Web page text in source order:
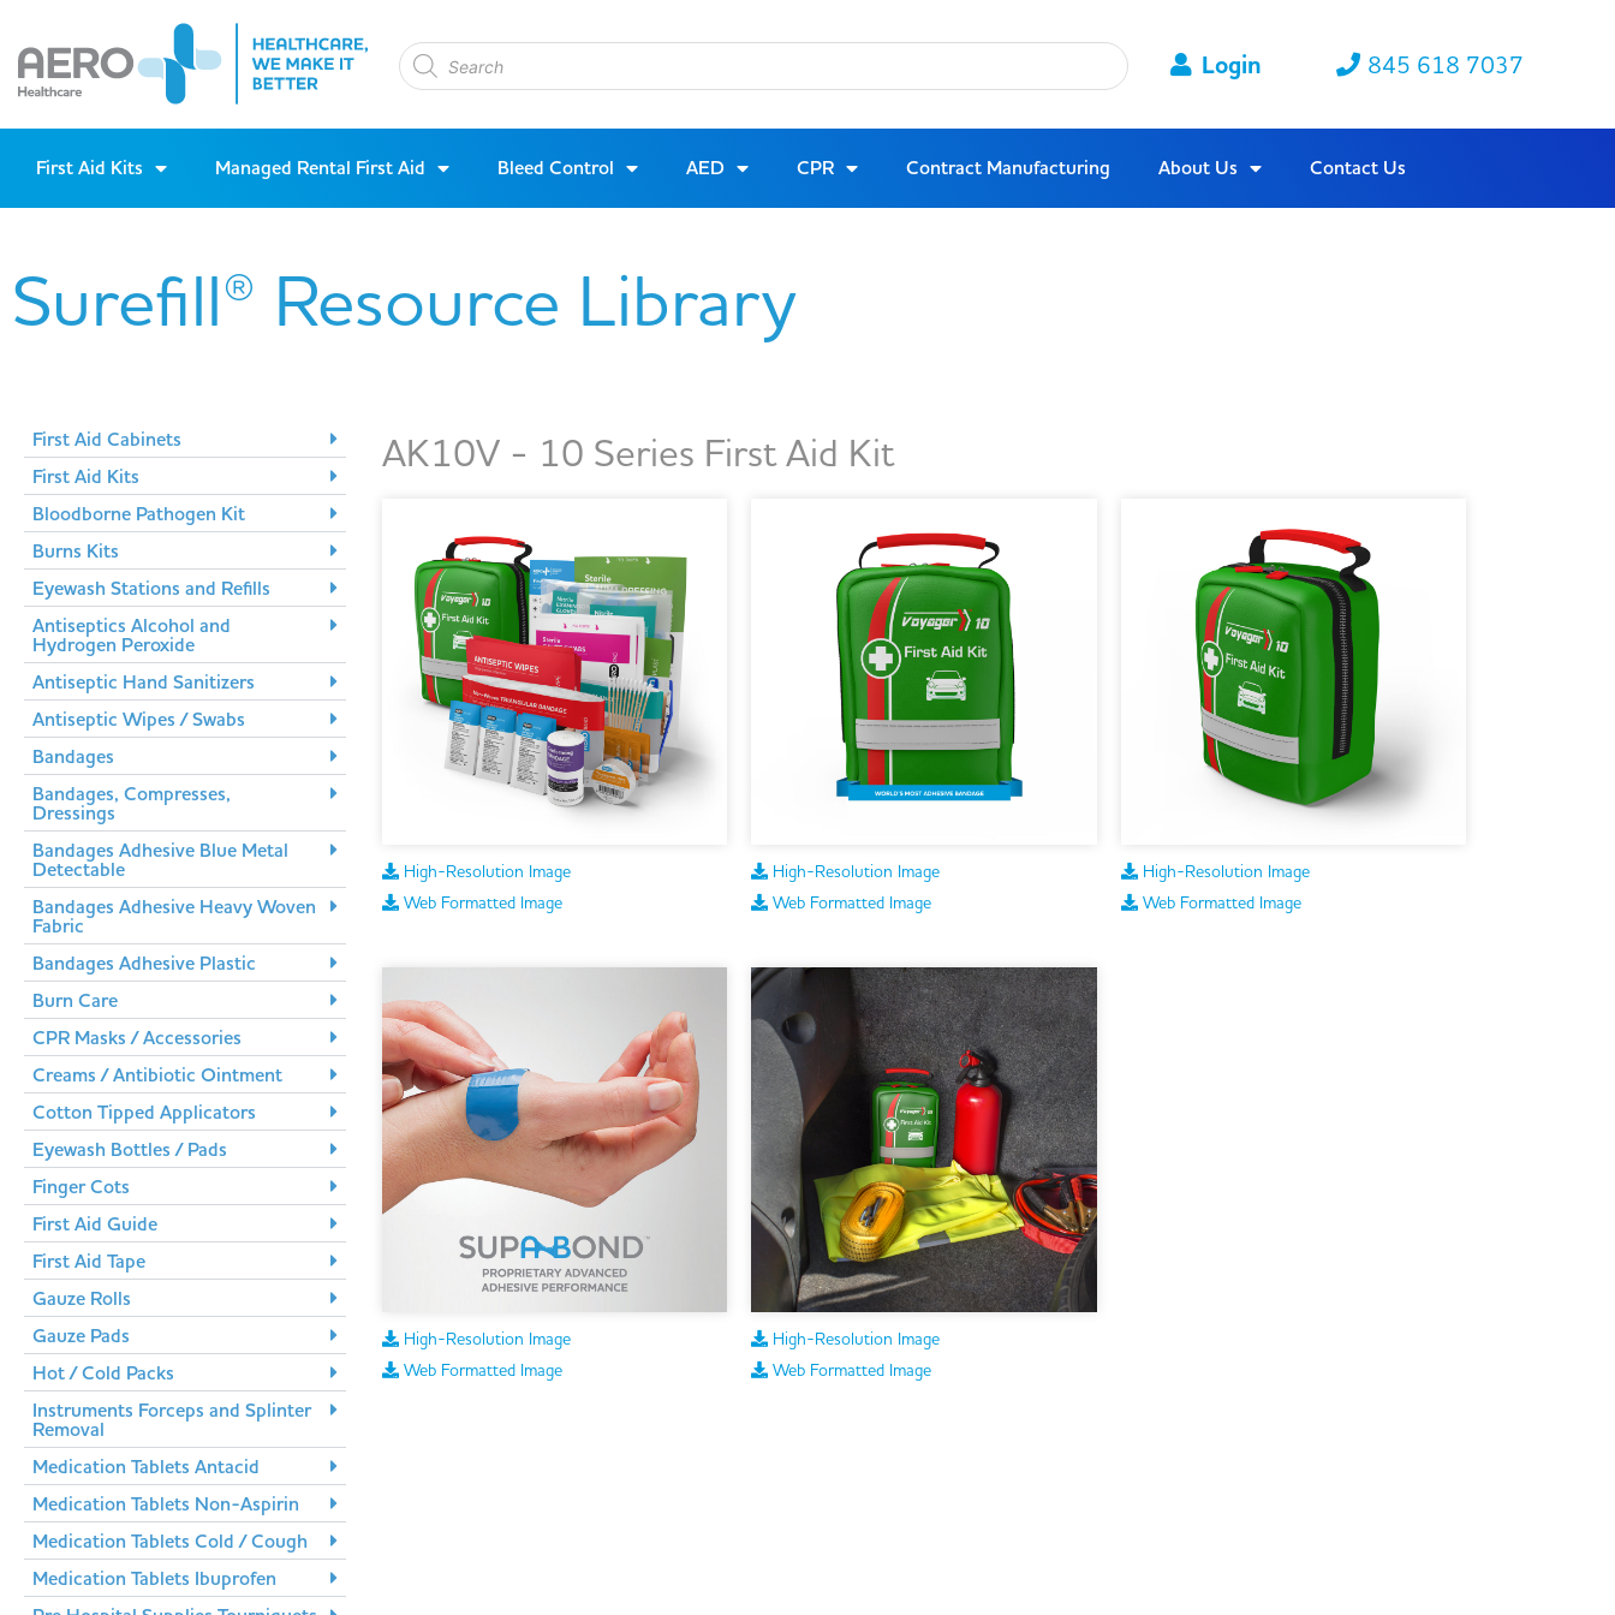
Login 845 618 7037
First Aid Kits Managed Rental First Aid Bleed Control AED CPR Contract Manufacturing About Us Contact Us
Surefill® Resource Library
AK10V - 10 Series First Aid Kit
First Aid Cabinets
First Aid Kits
Bloodborne Pathogen Kit
Burns Kits
Eyewash Stations and Refills
Antiseptics Alcohol and
Hydrogen Peroxide
Antiseptic Hand Sanitizers
Antiseptic Wipes / Swabs
Bandages
Bandages, Compresses,
Dressings
Bandages Adhesive Blue Metal
Detectable
Bandages Adhesive Heavy Woven
Fabric
Bandages Adhesive Plastic
Burn Care
CPR Masks / Accessories
Creams / Antibiotic Ointment
Cotton Tipped Applicators
Eyewash Bottles / Pads
Finger Cots
First Aid Guide
First Aid Tape
Gauze Rolls
Gauze Pads
Hot / Cold Packs
Instruments Forceps and Splinter
Removal
Medication Tablets Antacid
Medication Tablets Non-Aspirin
Medication Tablets Cold / Cough
Medication Tablets Ibuprofen
High-Resolution Image
Web Formatted Image
High-Resolution Image
Web Formatted Image
High-Resolution Image
Web Formatted Image
High-Resolution Image
Web Formatted Image
High-Resolution Image
Web Formatted Image